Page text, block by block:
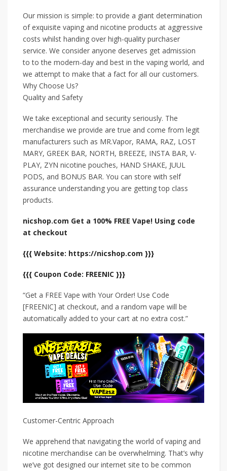
Our mission is simple: to provide a giant determination
of exquisite vaping and nicotine products at aggressive
costs whilst handing over high-quality purchaser
service. We consider anyone deserves get admission
to to the modern-day and best in the vaping world, and
we attempt to make that a fact for all our customers.
Why Choose Us?
Quality and Safety
We take exceptional and security seriously. The
merchandise we provide are true and come from legit
manufacturers such as MR.Vapor, RAMA, RAZ, LOST
MARY, GREEK BAR, NORTH, BREEZE, INSTA BAR, V-
PLAY, ZYN nicotine pouches, HAND SHAKE, JUUL
PODS, and BONUS BAR. You can store with self
assurance understanding you are getting top class
products.
nicshop.com Get a 100% FREE Vape! Using code
at checkout
{{{ Website: https://nicshop.com }}}
{{{ Coupon Code: FREENIC }}}
“Get a FREE Vape with Your Order! Use Code
[FREENIC] at checkout, and a random vape will be
automatically added to your cart at no extra cost.”
Customer-Centric Approach
We apprehend that navigating the world of vaping and
nicotine merchandise can be overwhelming. That’s why
we’ve got designed our internet site to be common